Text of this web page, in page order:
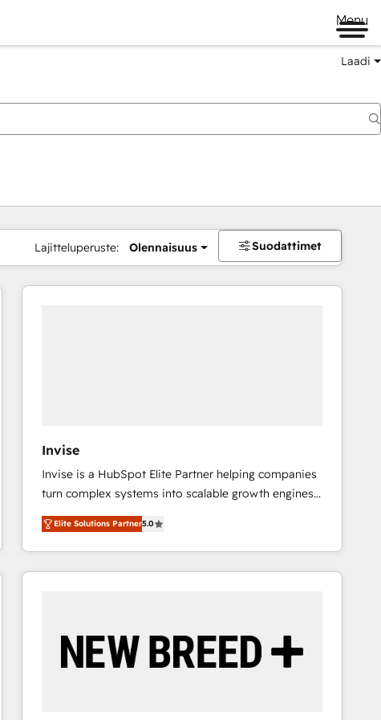
Menu
Laadi
Lajitteluperuste: Olennaisuus Suodattimet
Invise
Invise is a HubSpot Elite Partner helping companies
turn complex systems into scalable growth engines.
We combine strategy, technology and change
management to drive measurable results. As part of
the fast-growing Siloy Group, we unite more than
250+ HubSpot experts across Europe – ready to
reliable source of truth - Unlock the full value of your
CRM and marketing data, not just implement a
Elite Solutions Partner5.0